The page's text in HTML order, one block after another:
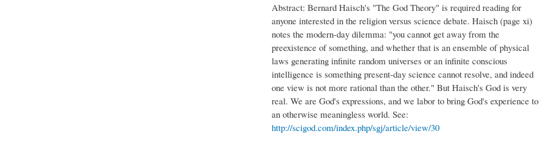
Abstract: Bernard Haisch's "The God Theory" is required reading for
anyone interested in the religion versus science debate. Haisch (page xi)
notes the modern-day dilemma: "you cannot get away from the
preexistence of something, and whether that is an ensemble of physical
laws generating infinite random universes or an infinite conscious
intelligence is something present-day science cannot resolve, and indeed
one view is not more rational than the other." But Haisch's God is very
real. We are God's expressions, and we labor to bring God's experience to
an otherwise meaningless world. See:
http://scigod.com/index.php/sgj/article/view/30